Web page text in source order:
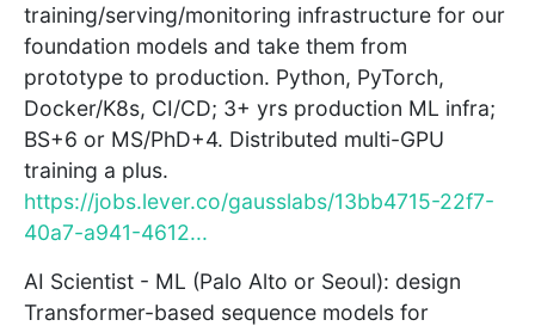
training/serving/monitoring infrastructure for our
foundation models and take them from
prototype to production. Python, PyTorch,
Docker/K8s, CI/CD; 3+ yrs production ML infra;
BS+6 or MS/PhD+4. Distributed multi-GPU
training a plus.
https://jobs.lever.co/gausslabs/13bb4715-22f7-
40a7-a941-4612...
AI Scientist - ML (Palo Alto or Seoul): design
Transformer-based sequence models for